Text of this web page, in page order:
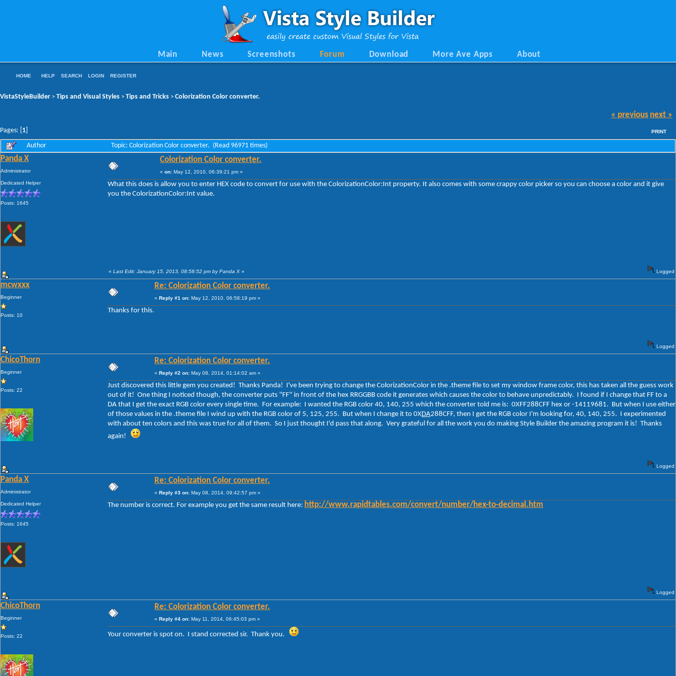
Main News Screenshots Forum Download More Ave Apps About
HOME HELP SEARCH LOGIN REGISTER
VistaStyleBuilder > Tips and Visual Styles > Tips and Tricks > Colorization Color converter.
Pages: [ 1
« previous next »
PRINT
Author Topic: Colorization Color converter. (Read 96971 times)
Panda X
Administrator
Dedicated Helper
Posts: 1645
Colorization Color converter.
« on: May 12, 2010, 06:39:21 pm »
What this does is allow you to enter HEX code to convert for use with the ColorizationColor:Int property. It also comes with some crappy color picker so you can choose a color and it give
you the ColorizationColor:Int value.
« Last Edit: January 15, 2013, 08:58:52 pm by Panda X » Logged
mcwxxx
Beginner
Posts: 10
Re: Colorization Color converter.
« Reply #1 on: May 12, 2010, 06:58:19 pm »
Thanks for this.
Logged
ChicoThorn
Beginner
Posts: 22
Re: Colorization Color converter.
« Reply #2 on: May 08, 2014, 01:14:02 am »
Just discovered this little gem you created! Thanks Panda! I've been trying to change the ColorizationColor in the .theme file to set my window frame color, this has taken all the guess work
out of it! One thing I noticed though, the converter puts "FF" in front of the hex RRGGBB code it generates which causes the color to behave unpredictably. I found if I change that FF to a
DA that I get the exact RGB color every single time. For example: I wanted the RGB color 40, 140, 255 which the converter told me is: 0XFF288CFF hex or -14119681. But when I use either
of those values in the .theme file I wind up with the RGB color of 5, 125, 255. But when I change it to 0XDA288CFF, then I get the RGB color I'm looking for, 40, 140, 255. I experimented
with about ten colors and this was true for all of them. So I just thought I'd pass that along. Very grateful for all the work you do making Style Builder the amazing program it is! Thanks
again!
Logged
Panda X
Administrator
Dedicated Helper
Posts: 1645
Re: Colorization Color converter.
« Reply #3 on: May 08, 2014, 09:42:57 pm »
The number is correct. For example you get the same result here: http://www.rapidtables.com/convert/number/hex-to-decimal.htm
Logged
ChicoThorn
Beginner
Posts: 22
Re: Colorization Color converter.
« Reply #4 on: May 11, 2014, 06:45:03 pm »
Your converter is spot on. I stand corrected sir. Thank you.